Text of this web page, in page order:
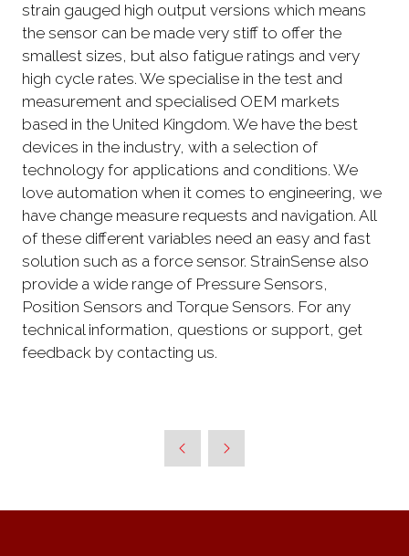
strain gauged high output versions which means
the sensor can be made very stiff to offer the
smallest sizes, but also fatigue ratings and very
high cycle rates. We specialise in the test and
measurement and specialised OEM markets
based in the United Kingdom. We have the best
devices in the industry, with a selection of
technology for applications and conditions. We
love automation when it comes to engineering, we
have change measure requests and navigation. All
of these different variables need an easy and fast
solution such as a force sensor. StrainSense also
provide a wide range of Pressure Sensors,
Position Sensors and Torque Sensors. For any
technical information, questions or support, get
feedback by contacting us.